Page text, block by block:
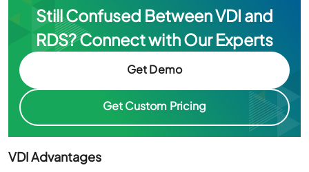
Still Confused Between VDI and
RDS?Connect with Our Experts
Get Demo
Get Custom Pricing
VDI Advantages